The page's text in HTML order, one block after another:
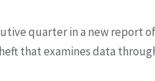
quarter in a new report
that examines data